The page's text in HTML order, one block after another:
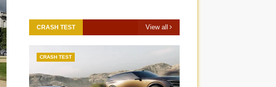
CRASH TEST View all
CRASH TEST